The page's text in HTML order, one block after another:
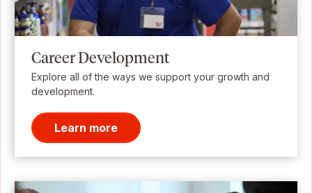
Career Development
Explore all of the ways we support your growth and
development.
Learn more